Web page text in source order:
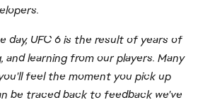
day, UFC 6 is the result of years of
learning from our players. Many
feel the moment you pick up
be traced back to feedback we've